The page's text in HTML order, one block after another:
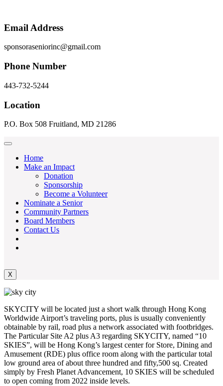
Email Address
sponsoraseniorinc@gmail.com
Phone Number
443-732-5244
Location
P.O. Box 508 Fruitland, MD 21286
Home
Make an Impact
Donation
Sponsorship
Become a Volunteer
Nominate a Senior
Community Partners
Board Members
Contact Us
X
SKYCITY will be located just a short walk through Hong Kong
Worldwide Airport’s traveling ports, plus is usually conveniently
obtainable by rail, road plus a network associated with footbridges.
The Particular Site A2 plus A3 regarding SKYCITY, named “10
SKIES”, will be Hong Kong’s largest center for Store, Dining and
Amusement (RDE) plus office room along with the particular total
low ground area of about three hundred and fifty,500 sq. Created
simply by Fresh Planet Advancement, 10 SKIES will be scheduled
to open coming from 2022 inside levels.